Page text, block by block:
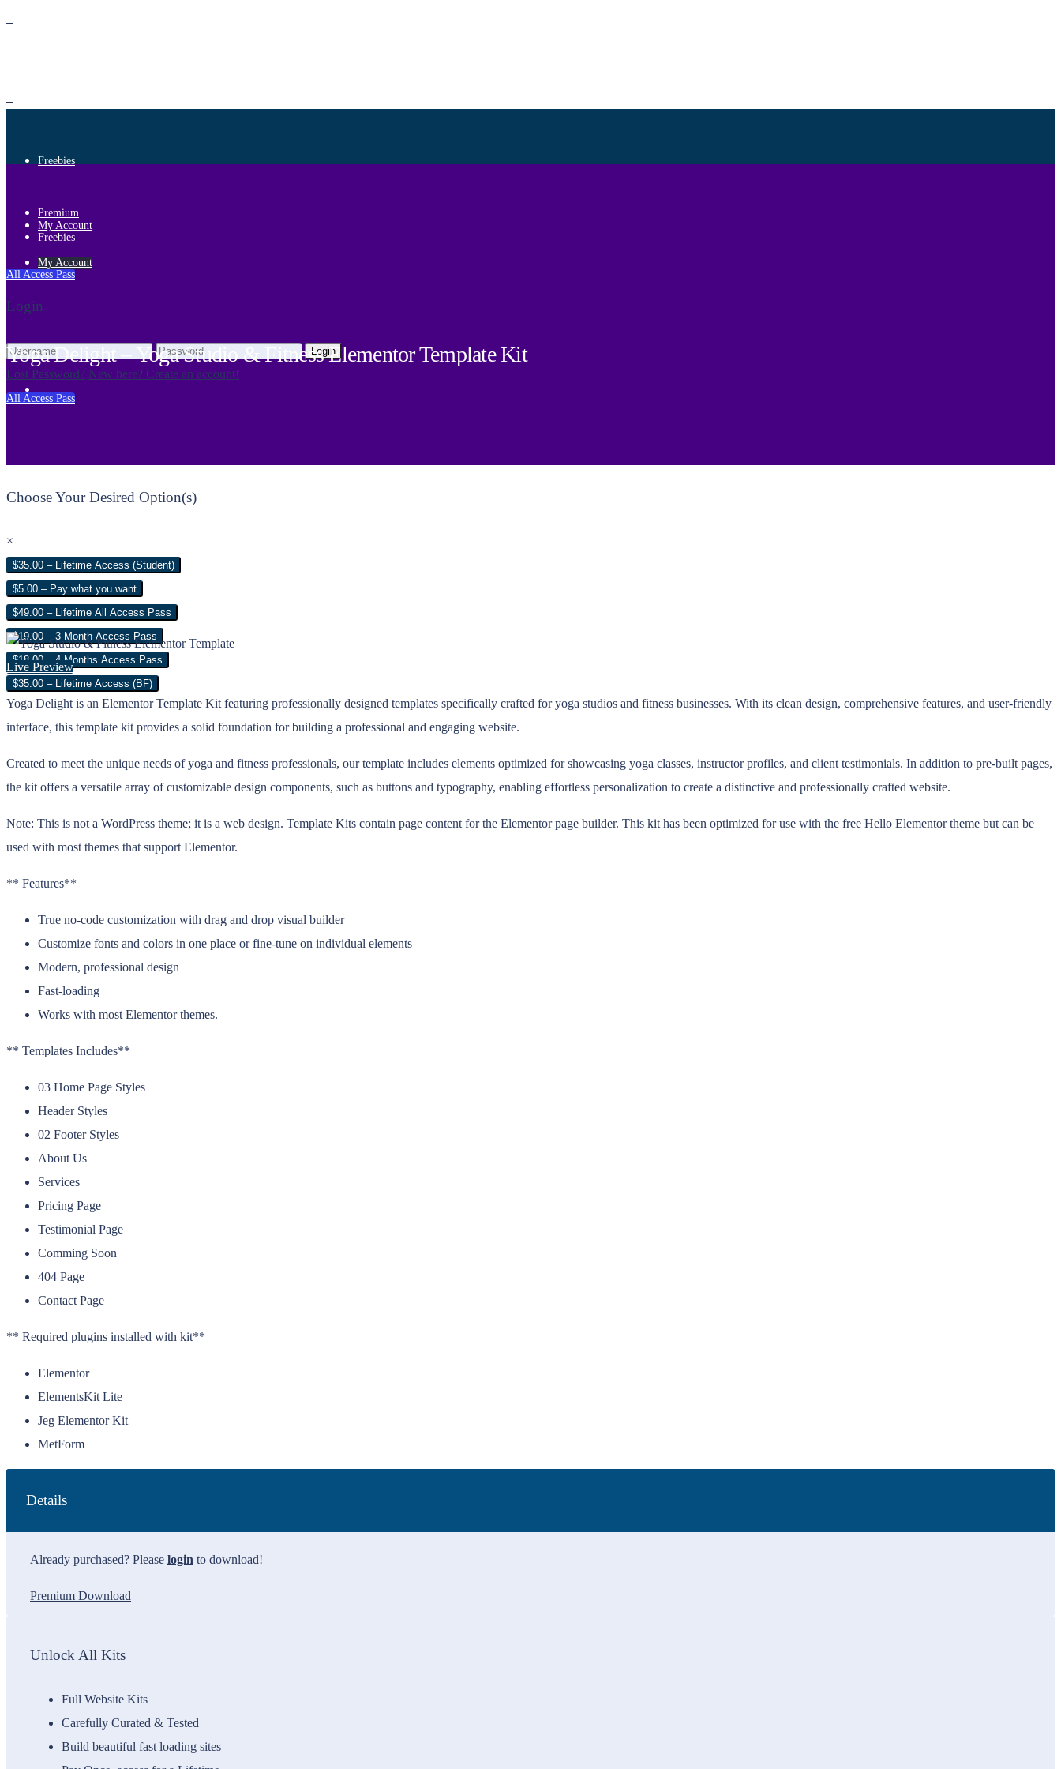
Freebies
My Account
My Account
Login
Login
Lost Password? New here? Create an account!
All Access Pass
Premium
Freebies
All Access Pass
Yoga Delight – Yoga Studio & Fitness Elementor Template Kit
Choose Your Desired Option(s)
×
$35.00 – Lifetime Access (Student)
$5.00 – Pay what you want
$49.00 – Lifetime All Access Pass
$19.00 – 3-Month Access Pass
$18.00 – 4 Months Access Pass
$35.00 – Lifetime Access (BF)
Live Preview
Yoga Delight is an Elementor Template Kit featuring professionally designed templates specifically crafted for yoga studios and fitness businesses. With its clean design, comprehensive features, and user-friendly
interface, this template kit provides a solid foundation for building a professional and engaging website.
Created to meet the unique needs of yoga and fitness professionals, our template includes elements optimized for showcasing yoga classes, instructor profiles, and client testimonials. In addition to pre-built pages,
the kit offers a versatile array of customizable design components, such as buttons and typography, enabling effortless personalization to create a distinctive and professionally crafted website.
Note: This is not a WordPress theme; it is a web design. Template Kits contain page content for the Elementor page builder. This kit has been optimized for use with the free Hello Elementor theme but can be
used with most themes that support Elementor.
** Features**
True no-code customization with drag and drop visual builder
Customize fonts and colors in one place or fine-tune on individual elements
Modern, professional design
Fast-loading
Works with most Elementor themes.
** Templates Includes**
03 Home Page Styles
Header Styles
02 Footer Styles
About Us
Services
Pricing Page
Testimonial Page
Comming Soon
404 Page
Contact Page
** Required plugins installed with kit**
Elementor
ElementsKit Lite
Jeg Elementor Kit
MetForm
Details
Already purchased? Please login to download!
Premium Download
Unlock All Kits
Full Website Kits
Carefully Curated & Tested
Build beautiful fast loading sites